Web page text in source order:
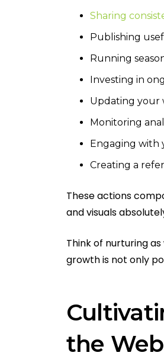
Sharing
Publishing
Running
Investing in
Updating your
Monitoring
Engaging with
Creating a
These actions
and visuals
Think of nurturing
growth is not only
the